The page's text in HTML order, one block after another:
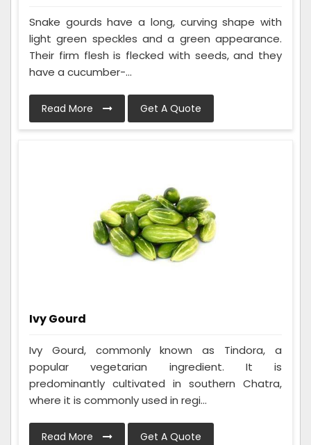
Snake gourds have a long, curving shape with
light green speckles and a green appearance.
Their firm flesh is flecked with seeds, and they
have a cucumber-...
Read More Get A Quote
Ivy Gourd
Ivy Gourd, commonly known as Tindora, a
popular vegetarian ingredient. It is
predominantly cultivated in southern Chatra,
where it is commonly used in regi...
Read More Get A Quote